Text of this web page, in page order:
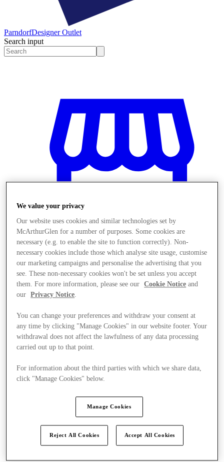
ParndorfDesigner Outlet
Search input
Magazine
We value your privacy
Our website uses cookies and similar technologies set by
McArthurGlen for a number of purposes. Some cookies are
necessary (e.g. to enable the site to function correctly). Non-
necessary cookies include those which analyse site usage, customise
our marketing campaigns and personalise the advertising that you
see. These non-necessary cookies won't be set unless you accept
them. For more information, please see our
Cookie Notice and
our
Privacy Notice.
You can change your preferences and withdraw your consent at
any time by clicking "Manage Cookies" in our website footer. Your
withdrawal does not affect the lawfulness of any data processing
carried out up to that point.
For information about the third parties with which we share data,
click "Manage Cookies" below.
Manage Cookies
Reject All Cookies Accept All Cookies